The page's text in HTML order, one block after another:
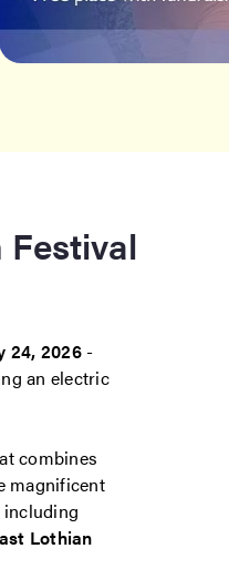
24, 2026-
an electric
combines
magnificent
Lothian